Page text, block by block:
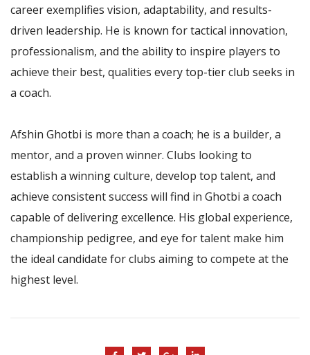
career exemplifies vision, adaptability, and results-
driven leadership. He is known for tactical innovation,
professionalism, and the ability to inspire players to
achieve their best, qualities every top-tier club seeks in
a coach.
Afshin Ghotbi is more than a coach; he is a builder, a
mentor, and a proven winner. Clubs looking to
establish a winning culture, develop top talent, and
achieve consistent success will find in Ghotbi a coach
capable of delivering excellence. His global experience,
championship pedigree, and eye for talent make him
the ideal candidate for clubs aiming to compete at the
highest level.